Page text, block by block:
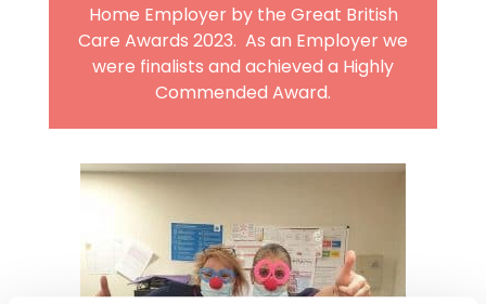
Home Employer by the Great British
Care Awards 2023. As an Employer we
were finalists and achieved a Highly
Commended Award.